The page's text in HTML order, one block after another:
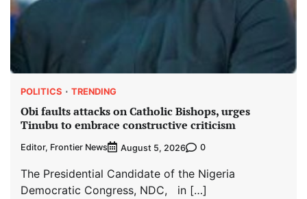
POLITICS TRENDING
Obi faults attacks on Catholic Bishops, urges
Tinubu to embrace constructive criticism
Editor, Frontier News August 5, 2026 0
The Presidential Candidate of the Nigeria
Democratic Congress, NDC, in […]